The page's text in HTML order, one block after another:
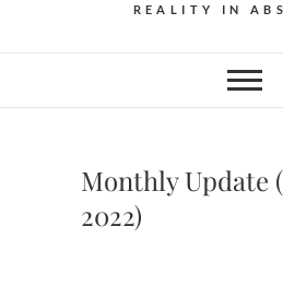
REALITY IN
Monthly Update
2022)